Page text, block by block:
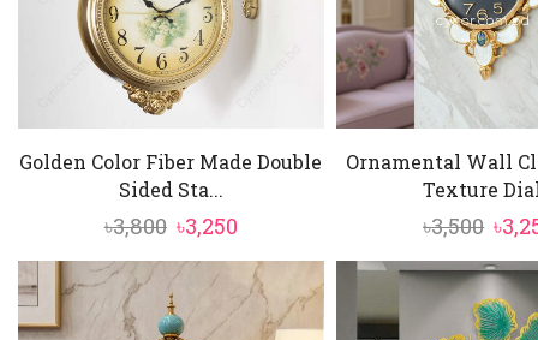
Golden Color Fiber Made Double
Sided Sta...
৳3,800 Original
price
was:
৳3,800.
৳3,250Current
price
is:
৳3,250.
Ornamental Wall
Texture
৳3,500
was:
৳